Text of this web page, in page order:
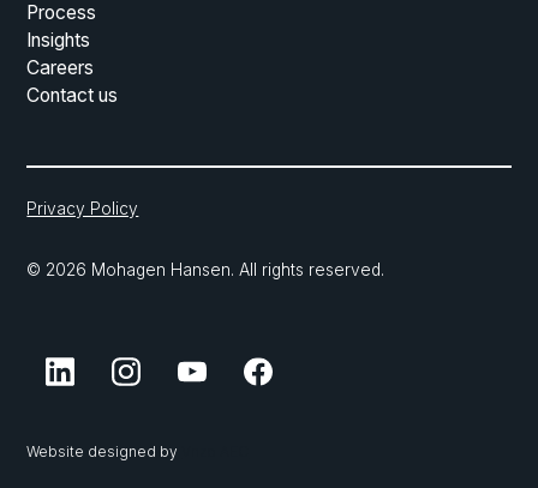
Process
Insights
Careers
Contact us
Privacy Policy
© 2026 Mohagen Hansen. All rights reserved.
Website designed by